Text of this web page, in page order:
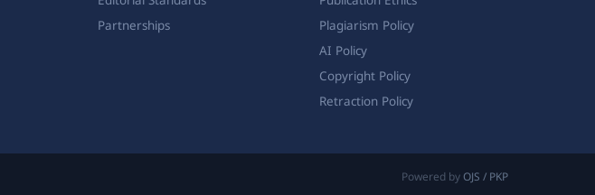
Partnerships
Plagiarism Policy
AI Policy
Copyright Policy
Retraction Policy
Powered by OJS / PKP